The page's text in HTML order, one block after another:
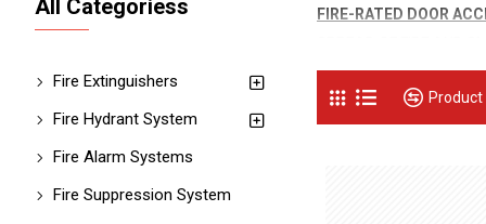
All Categoriess
Fire Extinguishers
Fire Hydrant System
Fire Alarm Systems
Fire Suppression System
FIRE-RATED DOOR
SPREAD OF FIRE AND
BUILDINGS AND
TYPES OF